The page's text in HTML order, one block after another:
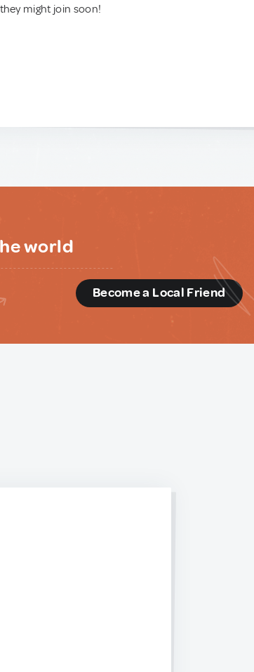
might join soon!
world
Become a Local Friend